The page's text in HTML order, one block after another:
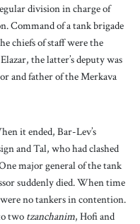
division in charge of
Command of a tank brigade
chiefs of staff were the
the latter’s deputy was
and father of the Merkava
it ended, Bar-Lev’s
and Tal, who had clashed
major general of the tank
suddenly died. When time
no tankers in contention.
two tzanchanim, Hofi and